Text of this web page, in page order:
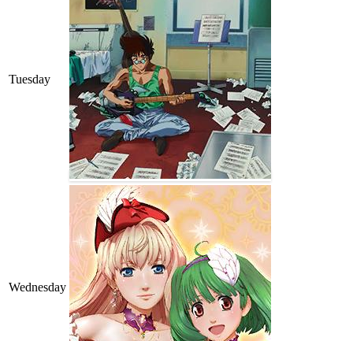
Tuesday
Wednesday